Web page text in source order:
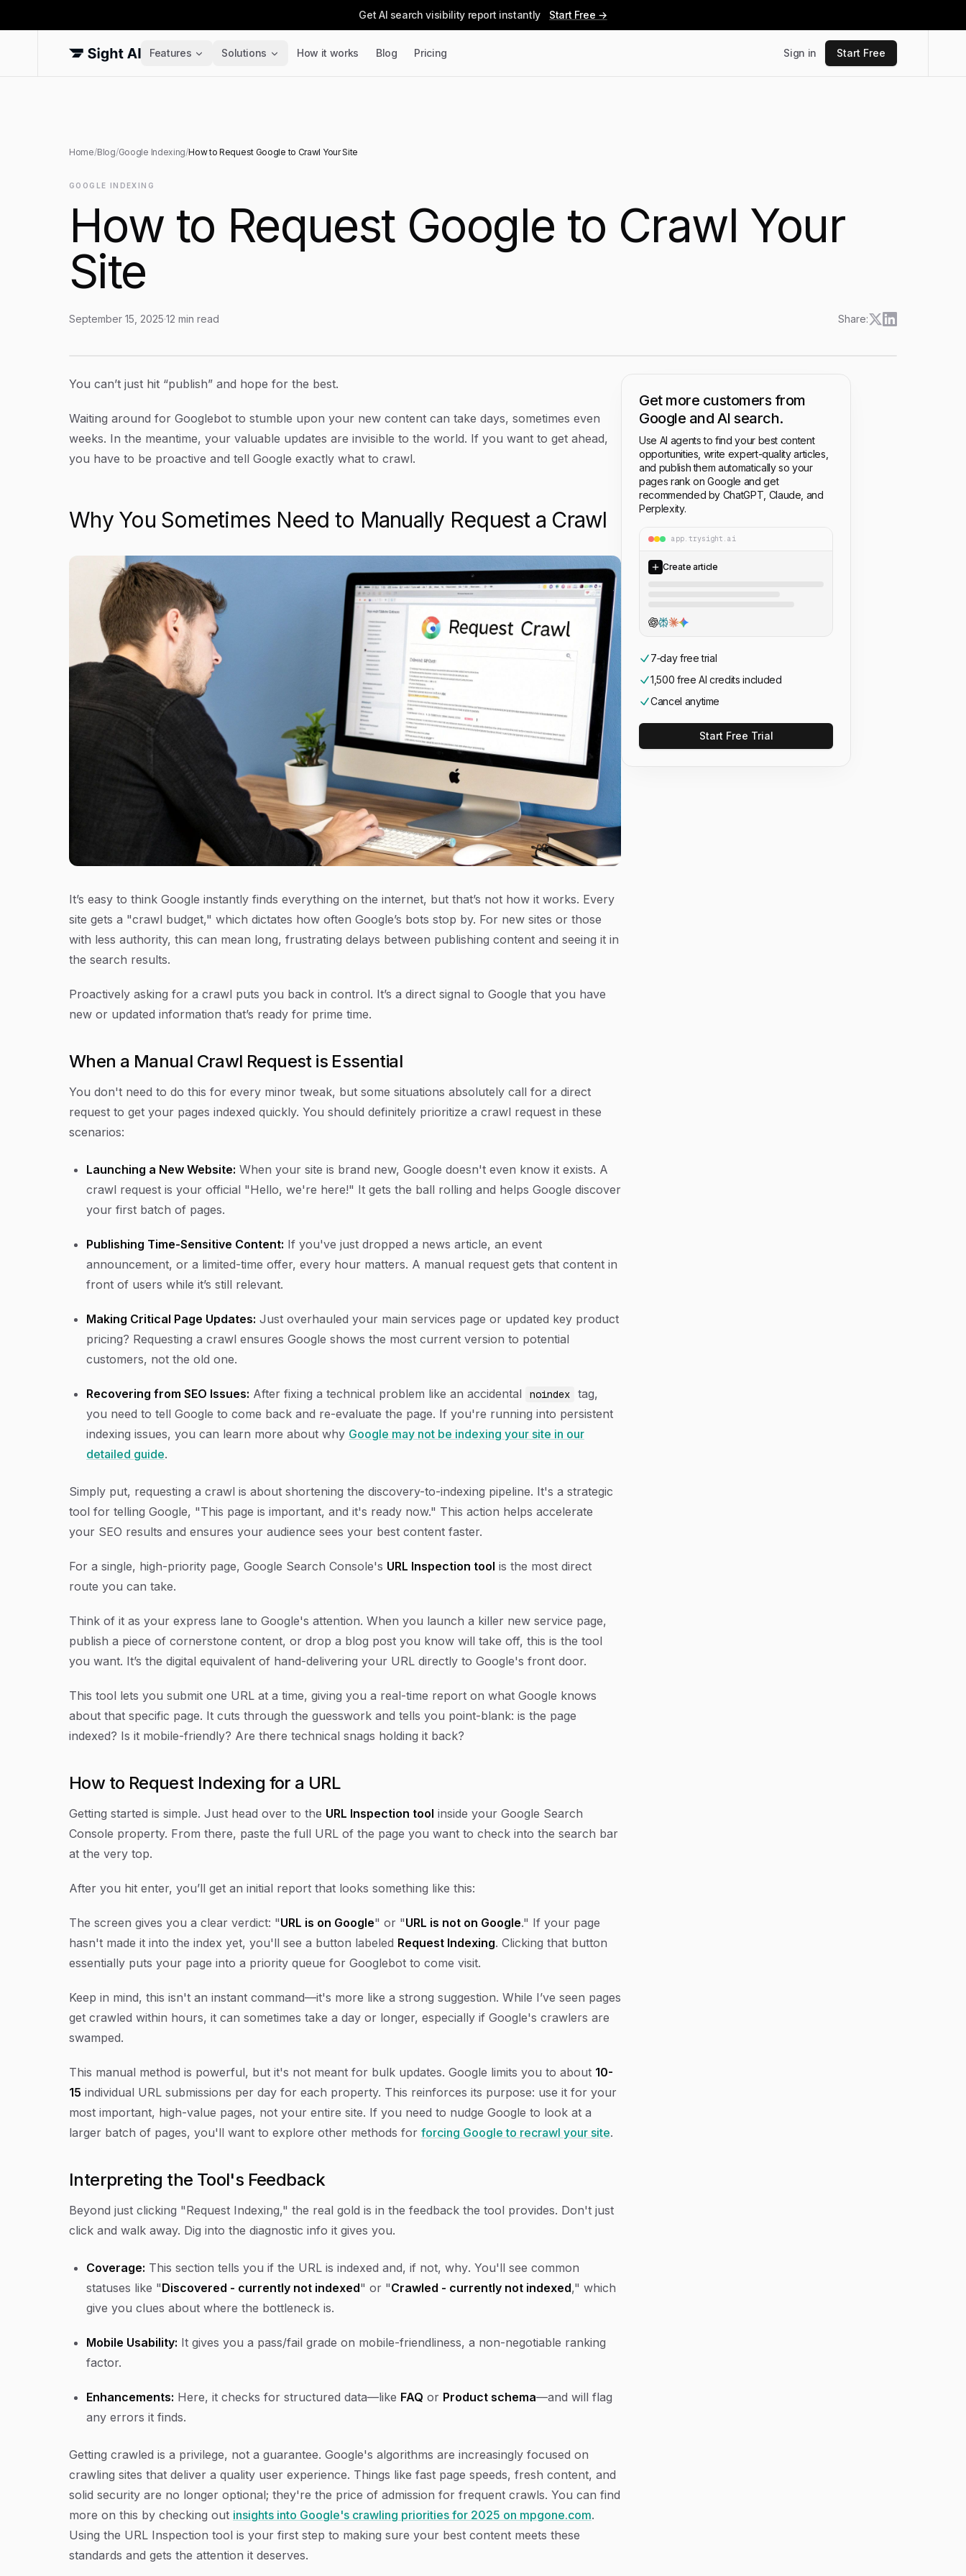
Get AI search visibility report instantly Start Free →
Features Solutions How it works Blog Pricing Sign in Start Free
Home/Blog/Google Indexing/How to Request Google to Crawl Your Site
GOOGLE INDEXING
How to Request Google to Crawl Your
Site
September 15, 2025·12 min read Share:
Article Content
You can’t just hit “publish” and hope for the best.
Waiting around for Googlebot to stumble upon your new content can take days, sometimes even
weeks. In the meantime, your valuable updates are invisible to the world. If you want to get ahead,
you have to be proactive and tell Google exactly what to crawl.
Why You Sometimes Need to Manually Request a Crawl
It’s easy to think Google instantly finds everything on the internet, but that’s not how it works. Every
site gets a "crawl budget," which dictates how often Google’s bots stop by. For new sites or those
with less authority, this can mean long, frustrating delays between publishing content and seeing it in
the search results.
Proactively asking for a crawl puts you back in control. It’s a direct signal to Google that you have
new or updated information that’s ready for prime time.
When a Manual Crawl Request is Essential
You don't need to do this for every minor tweak, but some situations absolutely call for a direct
request to get your pages indexed quickly. You should definitely prioritize a crawl request in these
scenarios:
Launching a New Website: When your site is brand new, Google doesn't even know it exists. A
crawl request is your official "Hello, we're here!" It gets the ball rolling and helps Google discover
your first batch of pages.
Publishing Time-Sensitive Content: If you've just dropped a news article, an event
announcement, or a limited-time offer, every hour matters. A manual request gets that content in
front of users while it’s still relevant.
Making Critical Page Updates: Just overhauled your main services page or updated key product
pricing? Requesting a crawl ensures Google shows the most current version to potential
customers, not the old one.
Recovering from SEO Issues: After fixing a technical problem like an accidental noindex
tag,
you need to tell Google to come back and re-evaluate the page. If you're running into persistent
indexing issues, you can learn more about why Google may not be indexing your site in our
detailed guide.
Simply put, requesting a crawl is about shortening the discovery-to-indexing pipeline. It's a strategic
tool for telling Google, "This page is important, and it's ready now." This action helps accelerate
your SEO results and ensures your audience sees your best content faster.
For a single, high-priority page, Google Search Console's URL Inspection tool is the most direct
route you can take.
Think of it as your express lane to Google's attention. When you launch a killer new service page,
publish a piece of cornerstone content, or drop a blog post you know will take off, this is the tool
you want. It’s the digital equivalent of hand-delivering your URL directly to Google's front door.
This tool lets you submit one URL at a time, giving you a real-time report on what Google knows
about that specific page. It cuts through the guesswork and tells you point-blank: is the page
indexed? Is it mobile-friendly? Are there technical snags holding it back?
How to Request Indexing for a URL
Getting started is simple. Just head over to the URL Inspection tool inside your Google Search
Console property. From there, paste the full URL of the page you want to check into the search bar
at the very top.
After you hit enter, you’ll get an initial report that looks something like this:
The screen gives you a clear verdict: "URL is on Google" or "URL is not on Google." If your page
hasn't made it into the index yet, you'll see a button labeled Request Indexing. Clicking that button
essentially puts your page into a priority queue for Googlebot to come visit.
Keep in mind, this isn't an instant command—it's more like a strong suggestion. While I’ve seen pages
get crawled within hours, it can sometimes take a day or longer, especially if Google's crawlers are
swamped.
This manual method is powerful, but it's not meant for bulk updates. Google limits you to about 10-
15 individual URL submissions per day for each property. This reinforces its purpose: use it for your
most important, high-value pages, not your entire site. If you need to nudge Google to look at a
larger batch of pages, you'll want to explore other methods for forcing Google to recrawl your site.
Interpreting the Tool's Feedback
Beyond just clicking "Request Indexing," the real gold is in the feedback the tool provides. Don't just
click and walk away. Dig into the diagnostic info it gives you.
Coverage: This section tells you if the URL is indexed and, if not, why. You'll see common
statuses like "Discovered - currently not indexed" or "Crawled - currently not indexed," which
give you clues about where the bottleneck is.
Mobile Usability: It gives you a pass/fail grade on mobile-friendliness, a non-negotiable ranking
factor.
Enhancements: Here, it checks for structured data—like FAQ or Product schema—and will flag
any errors it finds.
Getting crawled is a privilege, not a guarantee. Google's algorithms are increasingly focused on
crawling sites that deliver a quality user experience. Things like fast page speeds, fresh content, and
solid security are no longer optional; they're the price of admission for frequent crawls. You can find
more on this by checking out insights into Google's crawling priorities for 2025 on mpgone.com.
Using the URL Inspection tool is your first step to making sure your best content meets these
standards and gets the attention it deserves.
Get more customers from
Google and AI search.
Use AI agents to find your best content
opportunities, write expert-quality articles,
and publish them automatically so your
pages rank on Google and get
recommended by ChatGPT, Claude, and
Perplexity.
app.trysight.ai
Create article
7‑day free trial
1,500 free AI credits included
Cancel anytime
Start Free Trial